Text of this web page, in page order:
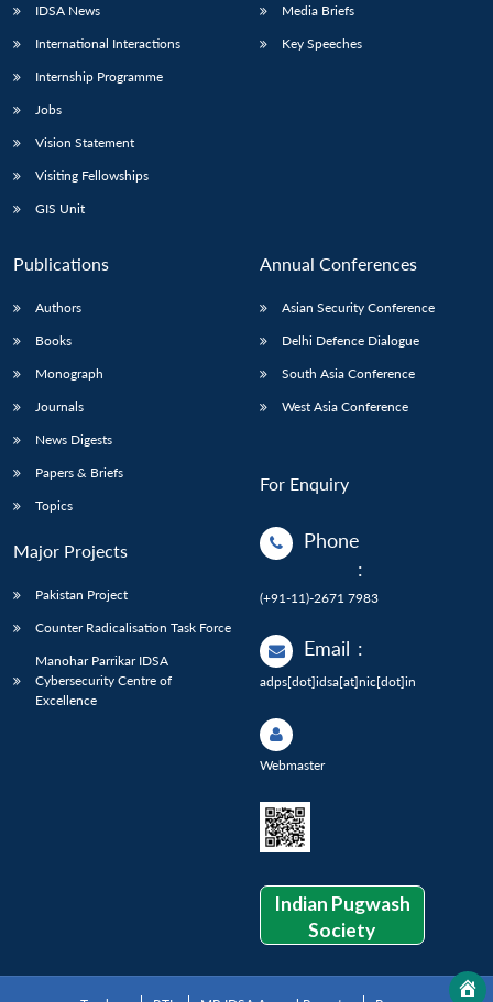
IDSA News
International Interactions
Internship Programme
Jobs
Vision Statement
Visiting Fellowships
GIS Unit
Media Briefs
Key Speeches
Publications
Authors
Books
Monograph
Journals
News Digests
Papers & Briefs
Topics
Major Projects
Pakistan Project
Counter Radicalisation Task Force
Manohar Parrikar IDSA
Cybersecurity Centre of
Excellence
Annual Conferences
Asian Security Conference
Delhi Defence Dialogue
South Asia Conference
West Asia Conference
For Enquiry
Phone
:
(+91-11)-2671 7983
Email :
adps[dot]idsa[at]nic[dot]in
Webmaster
Indian Pugwash
Society